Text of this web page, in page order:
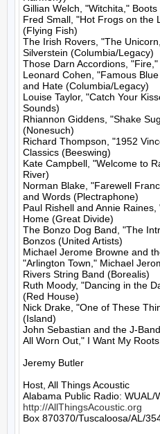
Gillian Welch, "Witchita,"
Fred Small, "Hot Frogs on the
(Flying Fish)
The Irish Rovers, "The
Silverstein (Columbia/Legacy)
Those Darn Accordions,
Leonard Cohen, "Famous
and Hate (Columbia/Legacy)
Louise Taylor, "Catch Your
Sounds)
Rhiannon Giddens, "Shake
(Nonesuch)
Richard Thompson, "1952
Classics (Beeswing)
Kate Campbell, "Welcome to
River)
Norman Blake, "Farewell
and Words (Plectraphone)
Paul Rishell and Annie
Home (Great Divide)
The Bonzo Dog Band, "The
Bonzos (United Artists)
Michael Jerome Browne and
"Arlington Town," Michael
Rivers String Band (Borealis)
Ruth Moody, "Dancing in the
(Red House)
Nick Drake, "One of These
(Island)
John Sebastian and the J-
All Worn Out," I Want My
Jeremy Butler
Host, All Things Acoustic
http://AllThingsAcoustic.org
Box 870370/Tuscaloosa/AL/